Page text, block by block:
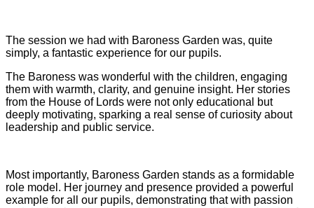
The session we had with Baroness Garden was, quite
simply, a fantastic experience for our pupils.
The Baroness was wonderful with the children, engaging
them with warmth, clarity, and genuine insight. Her stories
from the House of Lords were not only educational but
deeply motivating, sparking a real sense of curiosity about
leadership and public service.
Most importantly, Baroness Garden stands as a formidable
role model. Her journey and presence provided a powerful
example for all our pupils, demonstrating that with passion